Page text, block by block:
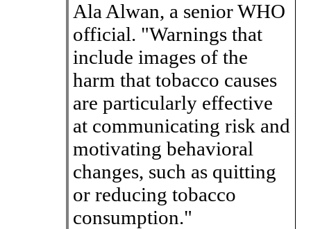
Ala Alwan, a senior WHO
official. "Warnings that
include images of the
harm that tobacco causes
are particularly effective
at communicating risk and
motivating behavioral
changes, such as quitting
or reducing tobacco
consumption."